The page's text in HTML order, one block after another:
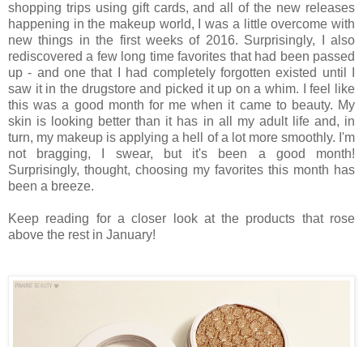
shopping trips using gift cards, and all of the new releases
happening in the makeup world, I was a little overcome with
new things in the first weeks of 2016. Surprisingly, I also
rediscovered a few long time favorites that had been passed
up - and one that I had completely forgotten existed until I
saw it in the drugstore and picked it up on a whim. I feel like
this was a good month for me when it came to beauty. My
skin is looking better than it has in all my adult life and, in
turn, my makeup is applying a hell of a lot more smoothly. I'm
not bragging, I swear, but it's been a good month!
Surprisingly, thought, choosing my favorites this month has
been a breeze.
Keep reading for a closer look at the products that rose
above the rest in January!